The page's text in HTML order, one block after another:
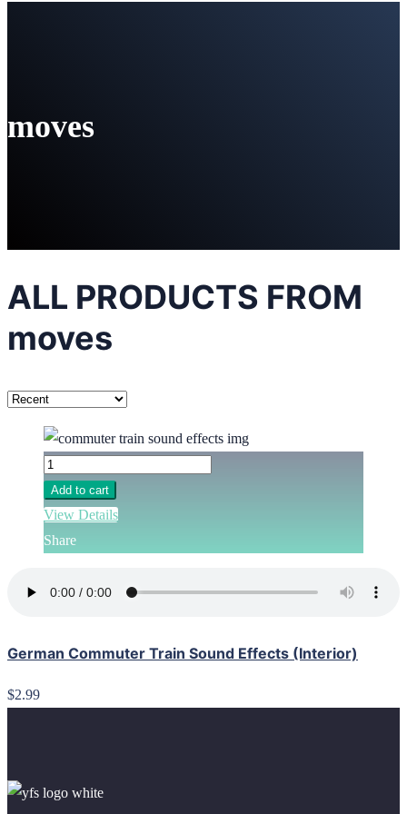
moves
ALL PRODUCTS FROM
moves
Add to cart
View Details
Share
German Commuter Train Sound Effects (Interior)
$2.99